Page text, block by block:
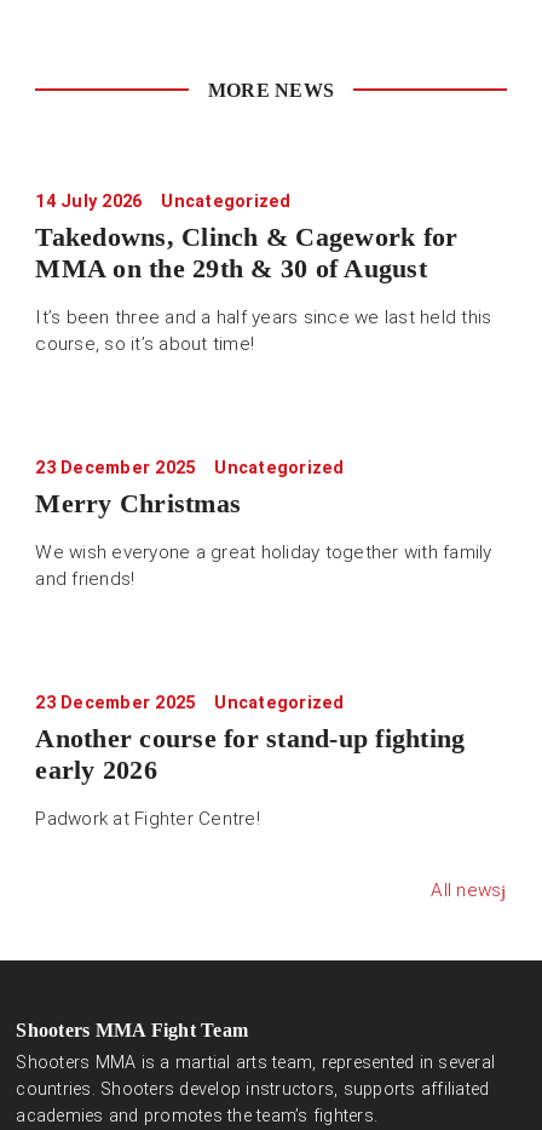
MORE NEWS
14 July 2026 Uncategorized
Takedowns, Clinch & Cagework for
MMA on the 29th & 30 of August
It’s been three and a half years since we last held this
course, so it’s about time!
23 December 2025 Uncategorized
Merry Christmas
We wish everyone a great holiday together with family
and friends!
23 December 2025 Uncategorized
Another course for stand-up fighting
early 2026
Padwork at Fighter Centre!
All news
Shooters MMA Fight Team
Shooters MMA is a martial arts team, represented in several
countries. Shooters develop instructors, supports affiliated
academies and promotes the team’s fighters.